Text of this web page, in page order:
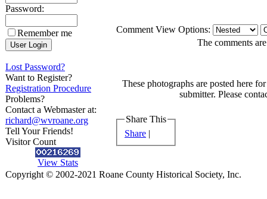
Password:
Remember me
Lost Password?
Want to Register?
Registration Procedure
Problems?
Contact a Webmaster at:
richard@wvroane.org
Tell Your Friends!
Visitor Count
View Stats
Comment View Options:
The comments
These photographs are posted here
submitter. Please
Share This
Share |
Copyright © 2002-2021 Roane County Historical Society, Inc.